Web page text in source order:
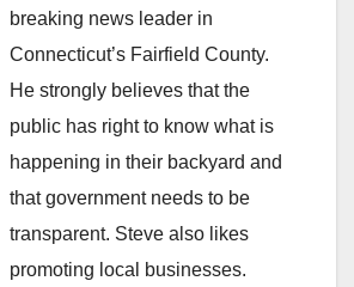
breaking news leader in
Connecticut’s Fairfield County.
He strongly believes that the
public has right to know what is
happening in their backyard and
that government needs to be
transparent. Steve also likes
promoting local businesses.